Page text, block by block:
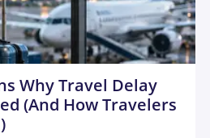
Why Travel Delay
(And How Travelers